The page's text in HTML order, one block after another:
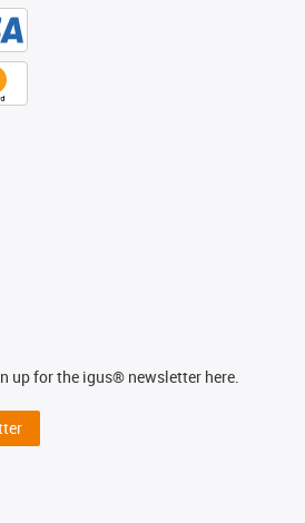
up for the igus® newsletter here.